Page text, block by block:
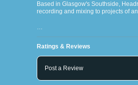
Based in Glasgow's Southside,
recording and mixing to projects of
…
Ratings & Reviews
Post a Review